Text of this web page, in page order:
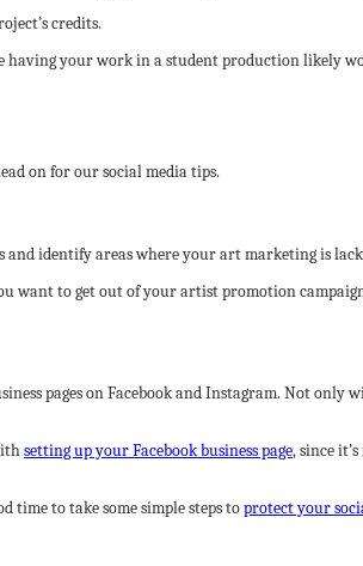
credits.
your work in a student production likely
on for our social media tips.
and identify areas where your art marketing is
to get out of your artist promotion
pages on Facebook and Instagram. Not
setting up your Facebook business page, since
time to take some simple steps toprotect your